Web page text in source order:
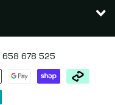
658 678 525